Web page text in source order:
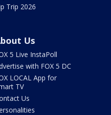
Trip 2026
Us
5 Live InstaPoll
with FOX 5 DC
LOCAL App for
TV
Us